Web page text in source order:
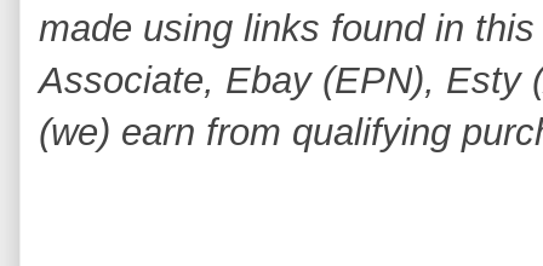
made using links found in
Associate, Ebay (EPN), Esty
(we) earn from qualifying